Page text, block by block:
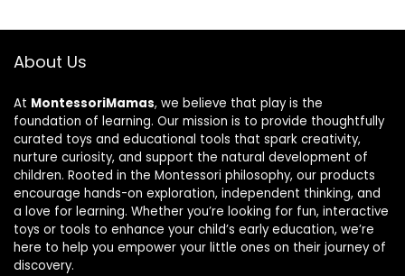
About Us
At MontessoriMamas, we believe that play is the
foundation of learning. Our mission is to provide thoughtfully
curated toys and educational tools that spark creativity,
nurture curiosity, and support the natural development of
children. Rooted in the Montessori philosophy, our products
encourage hands-on exploration, independent thinking, and
a love for learning. Whether you’re looking for fun, interactive
toys or tools to enhance your child’s early education, we’re
here to help you empower your little ones on their journey of
discovery.